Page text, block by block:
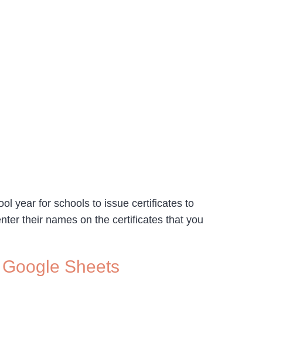
year for schools to issue certificates to
their names on the certificates that you
Sheets